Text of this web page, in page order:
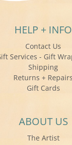
HELP + INFO
Contact Us
Services - Gift
Shipping
Returns + Repairs
Gift Cards
ABOUT US
The Artist